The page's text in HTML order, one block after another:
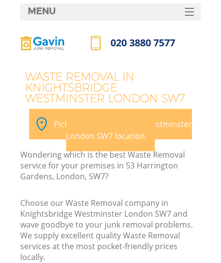
WASTE REMOVAL IN
KNIGHTSBRIDGE
WESTMINSTER LONDON SW7
Pick your Knightsbridge Westminster
London SW7 location
Wondering which is the best Waste Removal
service for your premises in 53 Harrington
Gardens, London, SW7?
Choose our Waste Removal company in
Knightsbridge Westminster London SW7 and
wave goodbye to your junk removal problems.
We supply excellent quality Waste Removal
services at the most pocket-friendly prices
locally.
MENU
HOME
FAQ
CONTACTS
020 3880 7577